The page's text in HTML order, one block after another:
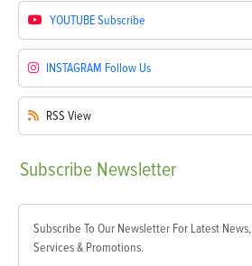
YOUTUBESubscribe
INSTAGRAM Follow Us
RSS View
Subscribe Newsletter
Subscribe To Our Newsletter For Latest News,
Services & Promotions.